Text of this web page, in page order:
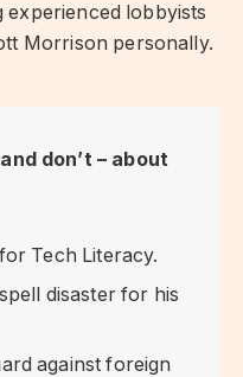
experienced lobbyists
Morrison personally.
don’t – about
Tech Literacy.
disaster for his
against foreign